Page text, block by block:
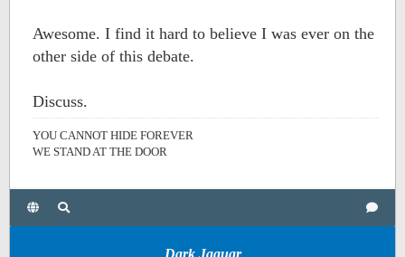
Awesome. I find it hard to believe I was ever on the
other side of this debate.
Discuss.
YOU CANNOT HIDE FOREVER
WE STAND AT THE DOOR
Dark Jaguar